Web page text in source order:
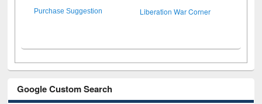
Purchase Suggestion Liberation War Corner
Google Custom Search